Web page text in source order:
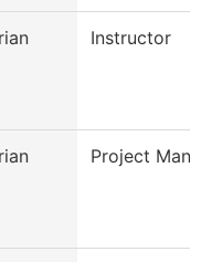
Instructor
Project